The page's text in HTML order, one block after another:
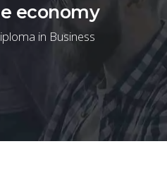
economy
in Business